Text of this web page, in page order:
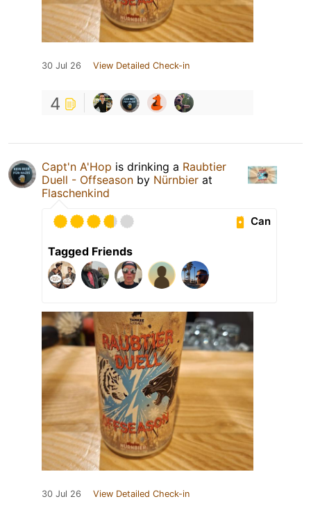
30 Jul 26 View Detailed Check-in
4
Capt'n A'Hop is drinking a Raubtier
Duell - Offseason by Nürnbier at
Flaschenkind
Can
Tagged Friends
30 Jul 26 View Detailed Check-in